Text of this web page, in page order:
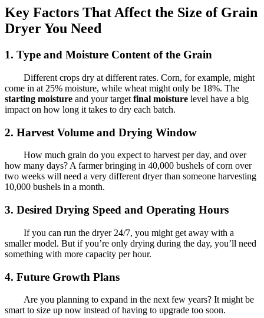
Key Factors That Affect the Size of Grain
Dryer You Need
1. Type and Moisture Content of the Grain
Different crops dry at different rates. Corn, for example, might
come in at 25% moisture, while wheat might only be 18%. The
starting moisture and your target final moisture level have a big
impact on how long it takes to dry each batch.
2. Harvest Volume and Drying Window
How much grain do you expect to harvest per day, and over
how many days? A farmer bringing in 40,000 bushels of corn over
two weeks will need a very different dryer than someone harvesting
10,000 bushels in a month.
3. Desired Drying Speed and Operating Hours
If you can run the dryer 24/7, you might get away with a
smaller model. But if you’re only drying during the day, you’ll need
something with more capacity per hour.
4. Future Growth Plans
Are you planning to expand in the next few years? It might be
smart to size up now instead of having to upgrade too soon.